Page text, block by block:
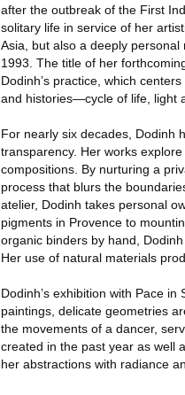
after the outbreak of the First
solitary life in service of her
Asia, but also a deeply
1993. The title of her
Dodinh’s practice, which
and histories—cycle of life, light
For nearly six decades, Dodinh
transparency. Her works
compositions. By nurturing a
process that blurs the
atelier, Dodinh takes personal
pigments in Provence to
organic binders by hand,
Her use of natural materials
Dodinh’s exhibition with Pace
paintings, delicate geometries
the movements of a dancer,
created in the past year as well
her abstractions with radiance